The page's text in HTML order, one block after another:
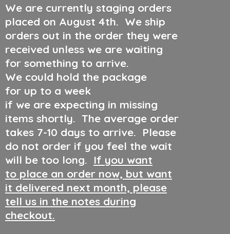
We are currently staging orders
placed on August 4th. We ship
orders out in the order they were
received unless we are waiting
for something to arrive.
We could hold the package
for up to a week
if we are expecting in missing
items shortly. The average order
takes 7-10 days to arrive. Please
do not order if you feel the wait
will be too long. If you want
to place an order now, but want
it delivered next month, please
tell us in the notes during
checkout.